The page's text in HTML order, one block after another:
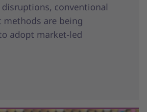
conventional
methods are being
adopt market-led